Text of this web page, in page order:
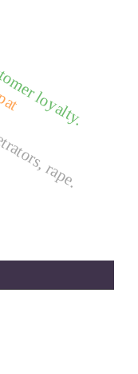
rape.